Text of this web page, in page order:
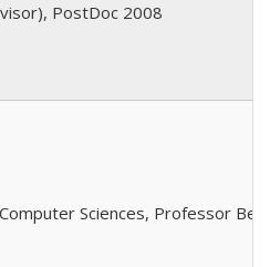
PostDoc 2008
Sciences, Professor